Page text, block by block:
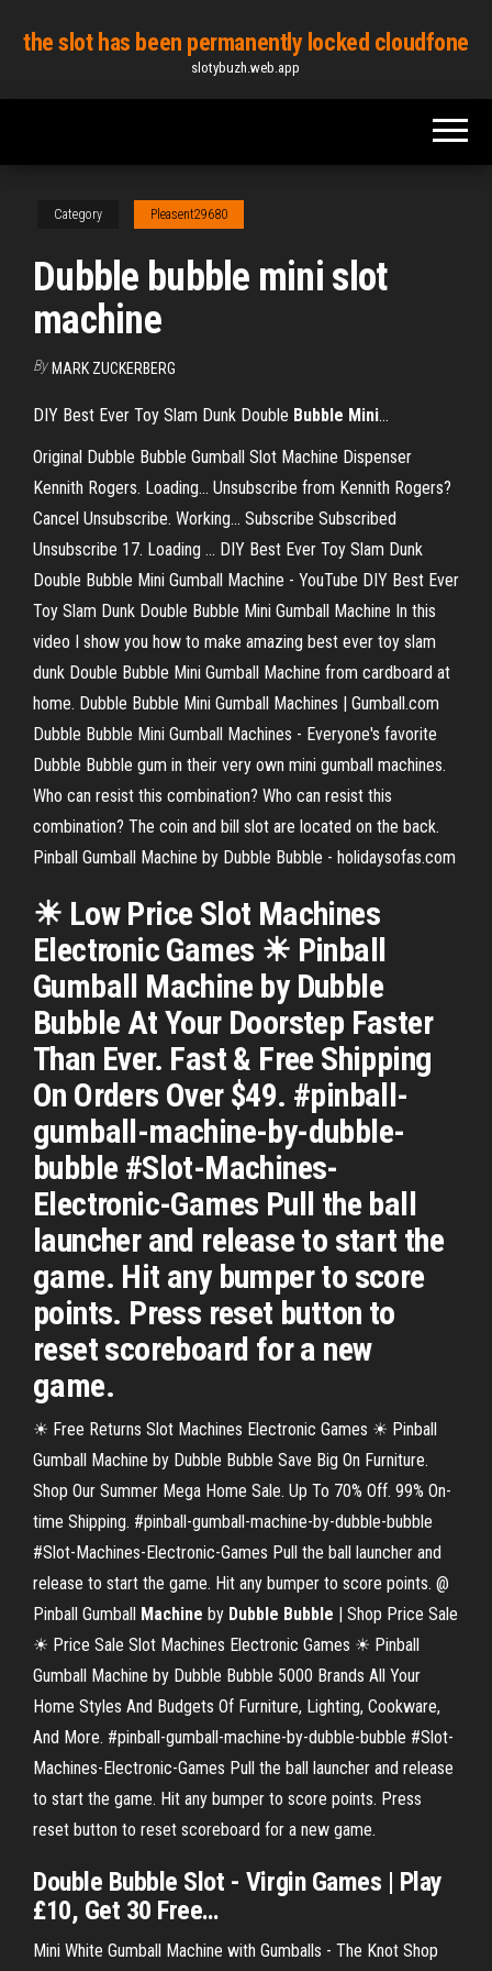
content
the slot has been permanently locked cloudfone
slotybuzh.web.app
Category Pleasent29680
Dubble bubble mini slot
machine
By MARK ZUCKERBERG
DIY Best Ever Toy Slam Dunk Double Bubble Mini…
Original Dubble Bubble Gumball Slot Machine Dispenser
Kennith Rogers. Loading... Unsubscribe from Kennith Rogers?
Cancel Unsubscribe. Working... Subscribe Subscribed
Unsubscribe 17. Loading ... DIY Best Ever Toy Slam Dunk
Double Bubble Mini Gumball Machine - YouTube DIY Best Ever
Toy Slam Dunk Double Bubble Mini Gumball Machine In this
video I show you how to make amazing best ever toy slam
dunk Double Bubble Mini Gumball Machine from cardboard at
home. Dubble Bubble Mini Gumball Machines | Gumball.com
Dubble Bubble Mini Gumball Machines - Everyone's favorite
Dubble Bubble gum in their very own mini gumball machines.
Who can resist this combination? Who can resist this
combination? The coin and bill slot are located on the back.
Pinball Gumball Machine by Dubble Bubble - holidaysofas.com
☀ Low Price Slot Machines
Electronic Games ☀ Pinball
Gumball Machine by Dubble
Bubble At Your Doorstep Faster
Than Ever. Fast & Free Shipping
On Orders Over $49. #pinball-
gumball-machine-by-dubble-
bubble #Slot-Machines-
Electronic-Games Pull the ball
launcher and release to start the
game. Hit any bumper to score
points. Press reset button to
reset scoreboard for a new
game.
☀ Free Returns Slot Machines Electronic Games ☀ Pinball
Gumball Machine by Dubble Bubble Save Big On Furniture.
Shop Our Summer Mega Home Sale. Up To 70% Off. 99% On-
time Shipping. #pinball-gumball-machine-by-dubble-bubble
#Slot-Machines-Electronic-Games Pull the ball launcher and
release to start the game. Hit any bumper to score points. @
Pinball Gumball Machine by Dubble Bubble | Shop Price Sale
☀ Price Sale Slot Machines Electronic Games ☀ Pinball
Gumball Machine by Dubble Bubble 5000 Brands All Your
Home Styles And Budgets Of Furniture, Lighting, Cookware,
And More. #pinball-gumball-machine-by-dubble-bubble #Slot-
Machines-Electronic-Games Pull the ball launcher and release
to start the game. Hit any bumper to score points. Press
reset button to reset scoreboard for a new game.
Double Bubble Slot - Virgin Games | Play
£10, Get 30 Free…
Mini White Gumball Machine with Gumballs - The Knot Shop